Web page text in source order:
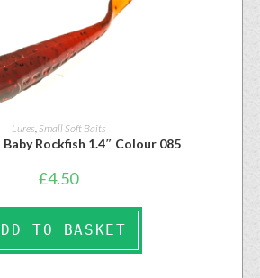
Lures, Small Soft Baits
Baby Rockfish 1.4″ Colour 085
£4.50
TO BASKET